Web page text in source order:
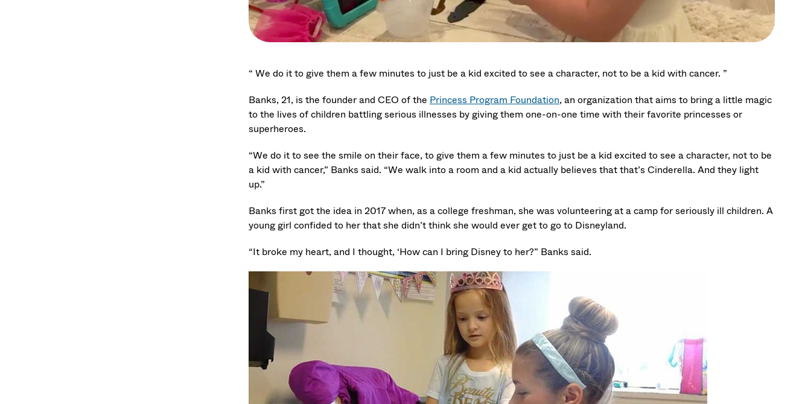
“ We do it to give them a few minutes to just be a kid excited to see a character, not to be a kid with cancer. ”
Banks, 21, is the founder and CEO of the Princess Program Foundation, an organization that aims to bring a little magic
to the lives of children battling serious illnesses by giving them one-on-one time with their favorite princesses or
superheroes.
“We do it to see the smile on their face, to give them a few minutes to just be a kid excited to see a character, not to be
a kid with cancer,” Banks said. “We walk into a room and a kid actually believes that that’s Cinderella. And they light
up.”
Banks first got the idea in 2017 when, as a college freshman, she was volunteering at a camp for seriously ill children. A
young girl confided to her that she didn’t think she would ever get to go to Disneyland.
“It broke my heart, and I thought, ‘How can I bring Disney to her?” Banks said.